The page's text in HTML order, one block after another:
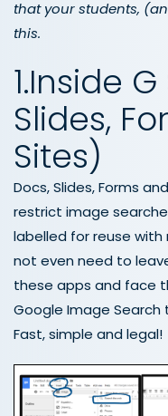
that your students,
this.
1.Inside
Slides,
Sites)
Docs, Slides, Forms
restrict image
labelled for reuse
not even need to
these apps and face
Google Image
Fast, simple and legal!